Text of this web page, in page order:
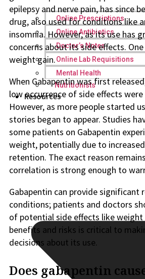
Online Prescriptions
Online Antibiotics
Doctor’s Notes
Online Lab Requisitions
Mental Health
Nutritionists
Resources
epilepsy and nerve pain, has since
drug, also used for conditions like
insomnia. However, as its use has
concerns about its side effects.
weight gain.
When Gabapentin was first
low occurrence of side effects
However, as more people started
stories began to appear. Studies
some patients on Gabapentin
weight, potentially due to
retention. The exact reason
correlation is strong enough to
Gabapentin can provide significant
conditions; patients and doctors
of potential side effects like weight
benefits and risks is critical to
decisions about its use.
Does gabapentin